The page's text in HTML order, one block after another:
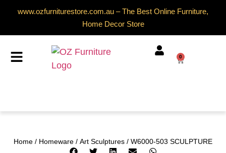
www.ozfurniturestore.com.au – The Best Online Furniture,
Home Decor Store
0
Home / Homeware / Art Sculptures / W6000-503 SCULPTURE